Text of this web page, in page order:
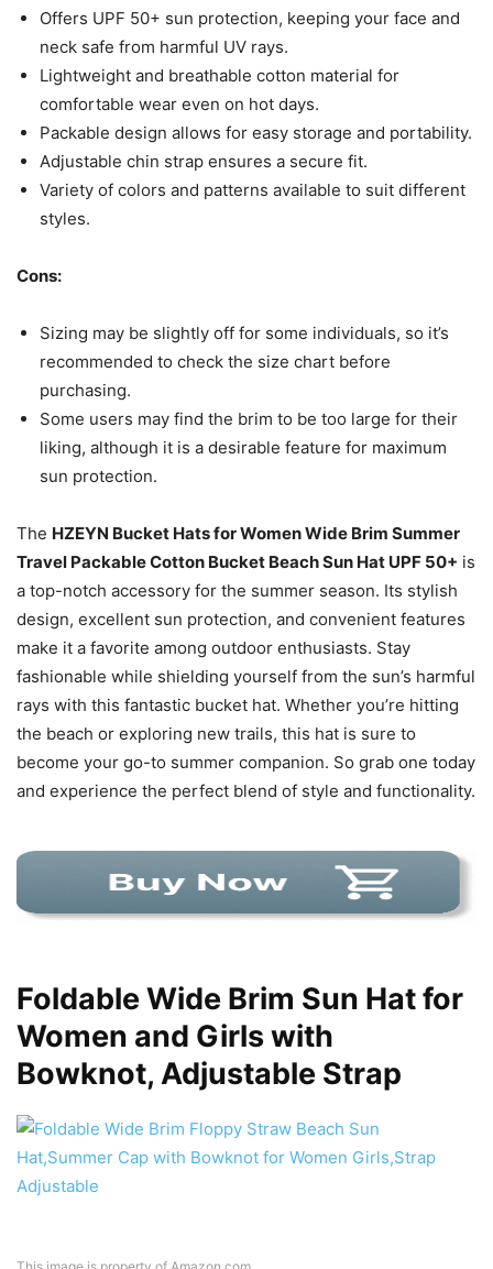
Offers UPF 50+ sun protection, keeping your face and
neck safe from harmful UV rays.
Lightweight and breathable cotton material for
comfortable wear even on hot days.
Packable design allows for easy storage and portability.
Adjustable chin strap ensures a secure fit.
Variety of colors and patterns available to suit different
styles.
Cons:
Sizing may be slightly off for some individuals, so it’s
recommended to check the size chart before
purchasing.
Some users may find the brim to be too large for their
liking, although it is a desirable feature for maximum
sun protection.
The HZEYN Bucket Hats for Women Wide Brim Summer
Travel Packable Cotton Bucket Beach Sun Hat UPF 50+ is
a top-notch accessory for the summer season. Its stylish
design, excellent sun protection, and convenient features
make it a favorite among outdoor enthusiasts. Stay
fashionable while shielding yourself from the sun’s harmful
rays with this fantastic bucket hat. Whether you’re hitting
the beach or exploring new trails, this hat is sure to
become your go-to summer companion. So grab one today
and experience the perfect blend of style and functionality.
Foldable Wide Brim Sun Hat for
Women and Girls with
Bowknot, Adjustable Strap